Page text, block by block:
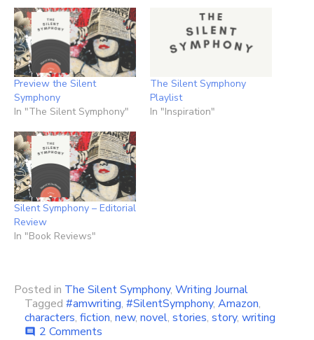
Preview the Silent
Symphony
In "The Silent Symphony"
The Silent Symphony
Playlist
In "Inspiration"
Silent Symphony – Editorial
Review
In "Book Reviews"
Posted in The Silent Symphony, Writing Journal
Tagged #amwriting, #SilentSymphony, Amazon,
characters, fiction, new, novel, stories, story, writing
comment 2 Comments